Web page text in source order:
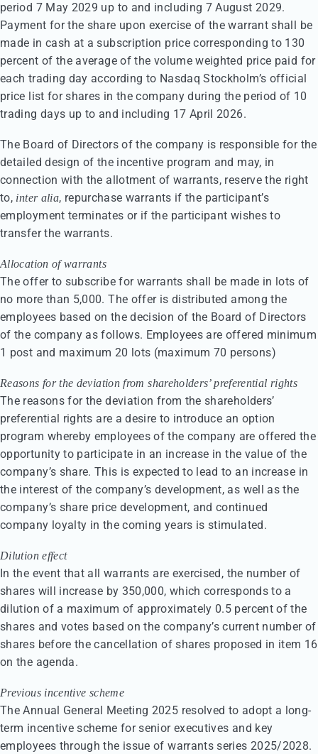
period 7 May 2029 up to and including 7 August 2029.
Payment for the share upon exercise of the warrant shall be
made in cash at a subscription price corresponding to 130
percent of the average of the volume weighted price paid for
each trading day according to Nasdaq Stockholm’s official
price list for shares in the company during the period of 10
trading days up to and including 17 April 2026.
The Board of Directors of the company is responsible for the
detailed design of the incentive program and may, in
connection with the allotment of warrants, reserve the right
to, inter alia, repurchase warrants if the participant’s
employment terminates or if the participant wishes to
transfer the warrants.
Allocation of warrants
The offer to subscribe for warrants shall be made in lots of
no more than 5,000. The offer is distributed among the
employees based on the decision of the Board of Directors
of the company as follows. Employees are offered minimum
1 post and maximum 20 lots (maximum 70 persons)
Reasons for the deviation from shareholders’ preferential rights
The reasons for the deviation from the shareholders’
preferential rights are a desire to introduce an option
program whereby employees of the company are offered the
opportunity to participate in an increase in the value of the
company’s share. This is expected to lead to an increase in
the interest of the company’s development, as well as the
company’s share price development, and continued
company loyalty in the coming years is stimulated.
Dilution effect
In the event that all warrants are exercised, the number of
shares will increase by 350,000, which corresponds to a
dilution of a maximum of approximately 0.5 percent of the
shares and votes based on the company’s current number of
shares before the cancellation of shares proposed in item 16
on the agenda.
Previous incentive scheme
The Annual General Meeting 2025 resolved to adopt a long-
term incentive scheme for senior executives and key
employees through the issue of warrants series 2025/2028.